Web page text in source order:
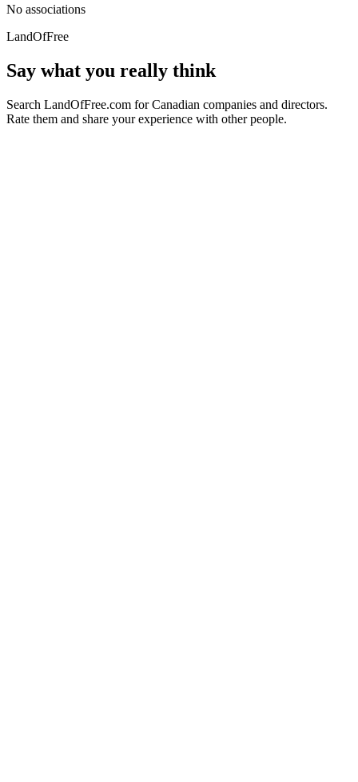
No associations
LandOfFree
Say what you really think
Search LandOfFree.com for Canadian companies and directors.
Rate them and share your experience with other people.